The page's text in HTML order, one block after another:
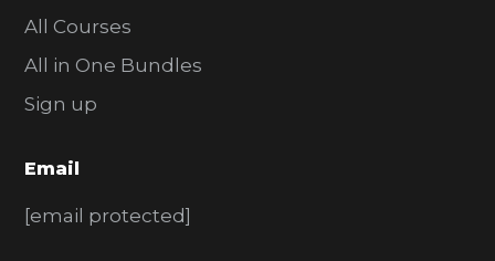
All Courses
All in One Bundles
Sign up
Email
[email protected]